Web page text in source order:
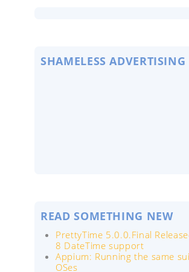
SHAMELESS ADVERTISING
READ SOMETHING NEW
PrettyTime 5.0.0.Final
8 DateTime support
Appium: Running the same
OSes